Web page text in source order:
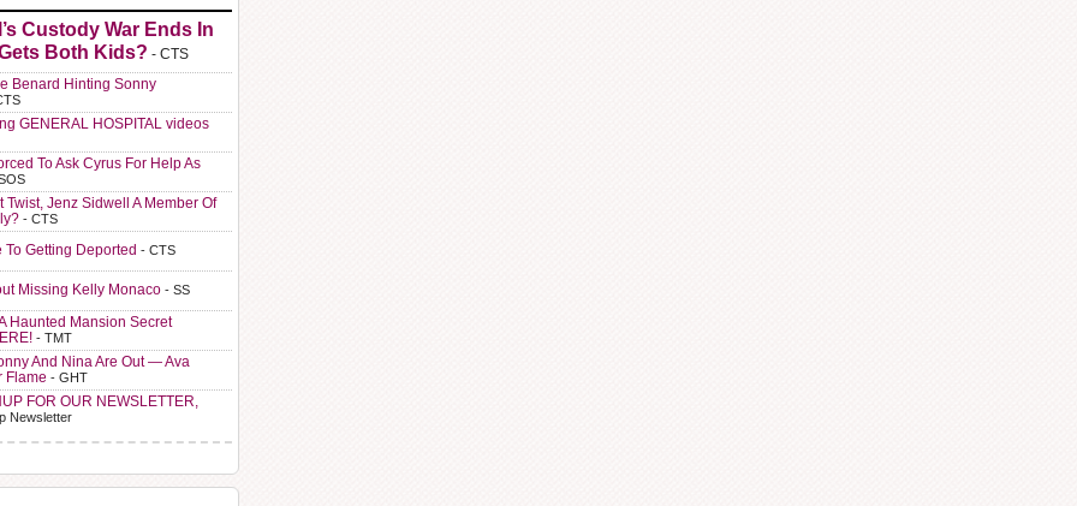
Custody War Ends In
Both Kids? - CTS
Benard Hinting Sonny
GENERAL HOSPITAL videos
To Ask Cyrus For Help As
Jenz Sidwell A Member Of
- CTS
Getting Deported - CTS
Missing Kelly Monaco - SS
Haunted Mansion Secret
- TMT
And Nina Are Out — Ava
Flame - GHT
FOR OUR NEWSLETTER,
Newsletter